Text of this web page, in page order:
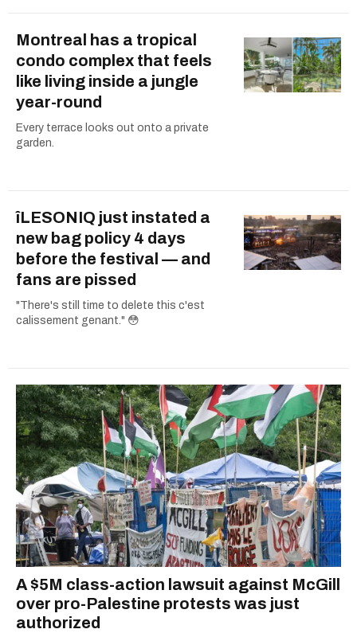
Montreal has a tropical
condo complex that feels
like living inside a jungle
year-round
Every terrace looks out onto a private
garden.
îLESONIQ just instated a
new bag policy 4 days
before the festival — and
fans are pissed
"There's still time to delete this c'est
calissement genant." 😳
A $5M class-action lawsuit against McGill
over pro-Palestine protests was just
authorized